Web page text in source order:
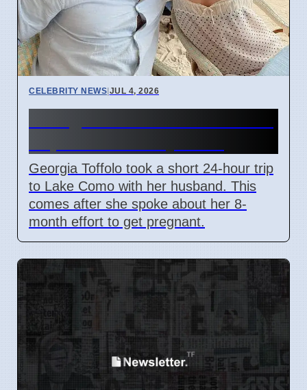
CELEBRITY NEWS|JUL 4, 2026
Georgia Toffolo took a short 24-hour trip
to Lake Como with her husband. This
comes after she spoke about her 8-
month effort to get pregnant.